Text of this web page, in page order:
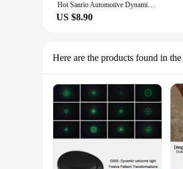
Hot Sanrio Automotive Dynamic Welcome Light Hello Kitty Projection Light Wireless Door Infrared Sensing Creative Wholesale
US $8.90
Here are the products found in the